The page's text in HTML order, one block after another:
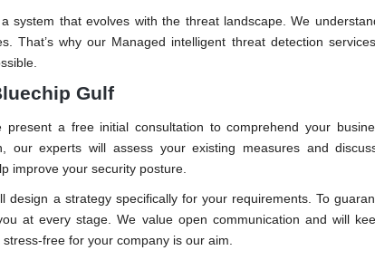
system that evolves with the threat landscape. We
That’s why our Managed intelligent threat detection
Gulf
a free initial consultation to comprehend your
our experts will assess your existing measures and
improve your security posture.
design a strategy specifically for your requirements. To
at every stage. We value open communication and will
free for your company is our aim.